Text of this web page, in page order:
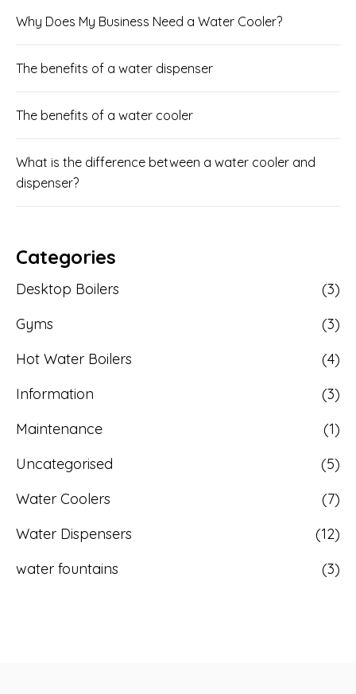
Why Does My Business Need a Water Cooler?
The benefits of a water dispenser
The benefits of a water cooler
What is the difference between a water cooler and
dispenser?
Categories
Desktop Boilers
(3)
Gyms
(3)
Hot Water Boilers
(4)
Information
(3)
Maintenance
(1)
Uncategorised
(5)
Water Coolers
(7)
Water Dispensers
(12)
water fountains
(3)